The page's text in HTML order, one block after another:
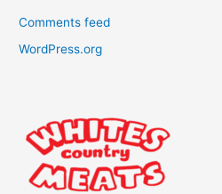
Comments feed
WordPress.org